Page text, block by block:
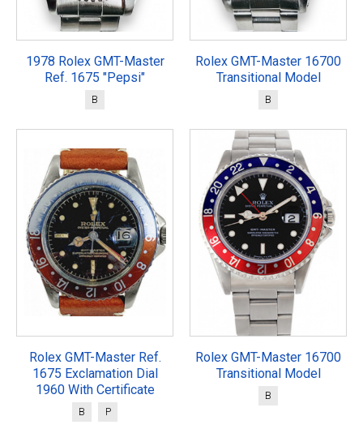
1978 Rolex GMT-Master
Ref. 1675 "Pepsi"
B
Rolex GMT-Master 16700
Transitional Model
B
Rolex GMT-Master Ref.
1675 Exclamation Dial
1960 With Certificate
B P
Rolex GMT-Master 16700
Transitional Model
B